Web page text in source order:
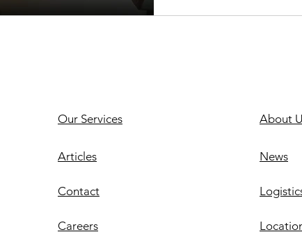
Our Services
Articles
Contact
Careers
About
News